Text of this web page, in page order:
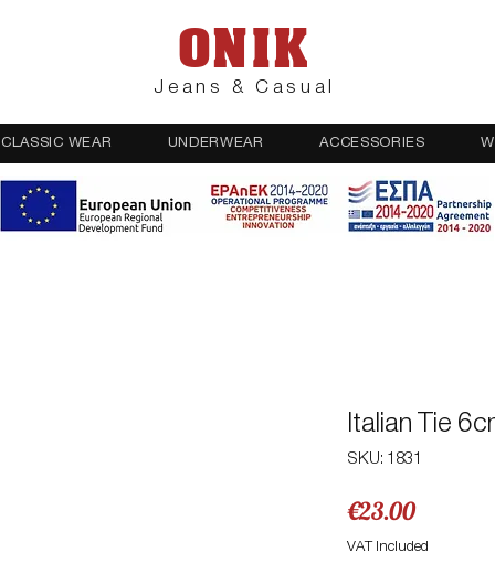
ONIK
Jeans & Casual
CLASSIC WEAR UNDERWEAR ACCESSORIES
Italian Tie
SKU: 1831
€23.00Price
VAT Included